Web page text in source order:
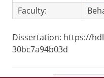
Faculty:
Dissertation: https://
30bc7a94b03d